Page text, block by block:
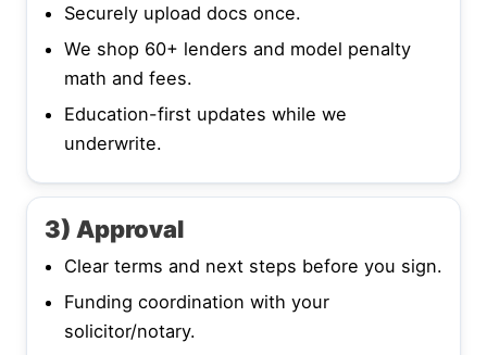
Securely upload docs once.
We shop 60+ lenders and model penalty
math and fees.
Education-first updates while we
underwrite.
3) Approval
Clear terms and next steps before you sign.
Funding coordination with your
solicitor/notary.